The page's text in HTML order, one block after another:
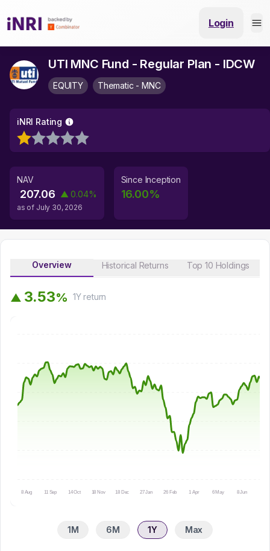
Login
UTI MNC Fund - Regular Plan - IDCW
EQUITY Thematic - MNC
iNRI Rating
NAV
207.06 ▲ 0.04%
as of July 30, 2026
Since Inception
16.00%
Overview Historical Returns Top 10 Holdings
▲ 3.53% 1Yreturn
8 Aug 11 Sep 14 Oct 18 Nov 18 Dec 27 Jan 26 Feb 1 Apr 6 May 8 Jun
1M 6M 1Y Max